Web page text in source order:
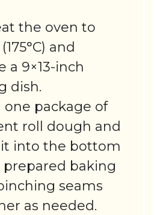
the oven to
and
a 9×13-inch
dish.
one package of
roll dough and
it into the bottom
prepared baking
seams
as needed.